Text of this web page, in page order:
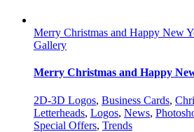
Merry Christmas and Happy New
Gallery
Merry Christmas and Happy
2D-3D Logos, Business Cards,
Letterheads, Logos, News,
Special Offers, Trends